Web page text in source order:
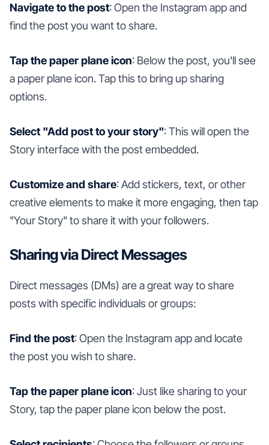
Navigate to the post: Open the Instagram app and
find the post you want to share.
Tap the paper plane icon: Below the post, you'll see
a paper plane icon. Tap this to bring up sharing
options.
Select "Add post to your story": This will open the
Story interface with the post embedded.
Customize and share: Add stickers, text, or other
creative elements to make it more engaging, then tap
"Your Story" to share it with your followers.
Sharing via Direct Messages
Direct messages (DMs) are a great way to share
posts with specific individuals or groups:
Find the post: Open the Instagram app and locate
the post you wish to share.
Tap the paper plane icon: Just like sharing to your
Story, tap the paper plane icon below the post.